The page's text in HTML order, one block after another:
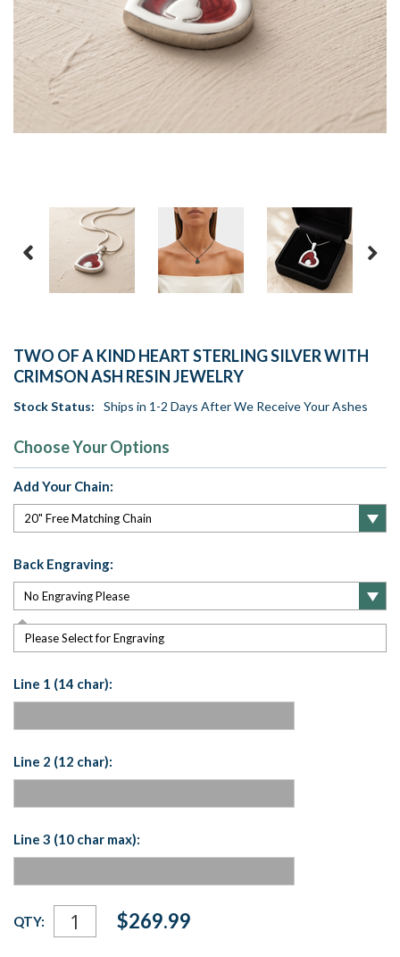
TWO OF A KIND HEART STERLING SILVER WITH
CRIMSON ASH RESIN JEWELRY
Stock Status: Ships in 1-2 Days After We Receive Your Ashes
Choose Your Options
Add Your Chain:
Back Engraving:
Please Select for Engraving
Line 1 (14 char):
Line 2 (12 char):
Line 3 (10 char max):
Current
Stock:
QTY: $269.99